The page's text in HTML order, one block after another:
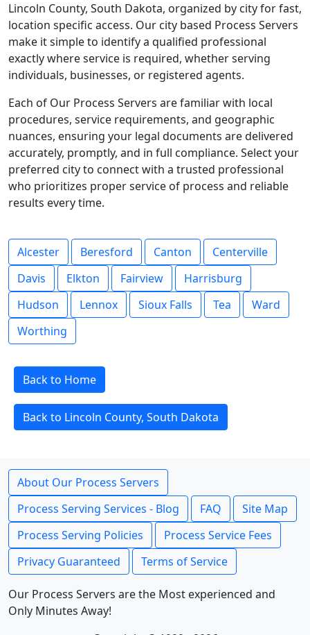
Lincoln County, South Dakota, organized by city for fast,
location specific access. Our city based Process Servers
make it simple to identify a qualified professional
exactly where service is required, whether serving
individuals, businesses, or registered agents.
Each of Our Process Servers are familiar with local
procedures, service requirements, and geographic
nuances, ensuring your legal documents are delivered
accurately, promptly, and in full compliance. Select your
preferred city to connect with a trusted professional
who prioritizes proper service of process and reliable
results every time.
Alcester Beresford Canton
Centerville
Davis
Elkton Fairview
Harrisburg
Hudson
Lennox Sioux Falls Tea
Ward
Worthing
Back to Home
Back to Lincoln County, South Dakota
About Our Process Servers
Process Serving Services - Blog
FAQ
Site Map
Process Serving Policies
Process Service Fees
Privacy Guaranteed
Terms of Service
Our Process Servers are the Most experienced and
Only Minutes Away!